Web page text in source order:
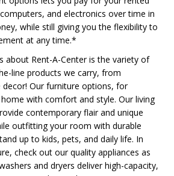
and electronics over time in
while still giving you the flexibility to
at any time.*
about Rent-A-Center is the variety of
line products we carry, from
Our furniture options, for
with comfort and style. Our living
contemporary flair and unique
outfitting your room with durable
up to kids, pets, and daily life. In
check out our quality appliances as
and dryers deliver high-capacity,